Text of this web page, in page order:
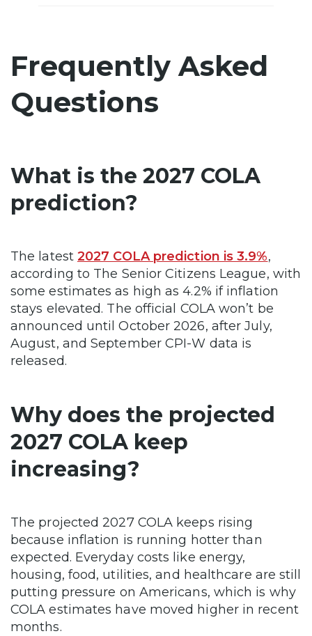
Frequently Asked
Questions
What is the 2027 COLA
prediction?
The latest 2027 COLA prediction is 3.9%,
according to The Senior Citizens League, with
some estimates as high as 4.2% if inflation
stays elevated. The official COLA won’t be
announced until October 2026, after July,
August, and September CPI-W data is
released.
Why does the projected
2027 COLA keep
increasing?
The projected 2027 COLA keeps rising
because inflation is running hotter than
expected. Everyday costs like energy,
housing, food, utilities, and healthcare are still
putting pressure on Americans, which is why
COLA estimates have moved higher in recent
months.